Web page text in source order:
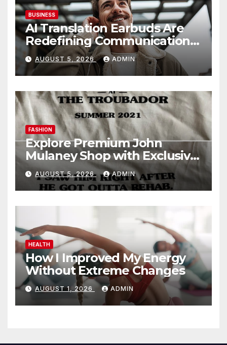
BUSINESS
AI Translation Earbuds Are
Redefining Communication
Today
AUGUST 5, 2026 ADMIN
FASHION
Explore Premium John
Mulaney Shop with Exclusive
Collections
AUGUST 5, 2026 ADMIN
HEALTH
How I Improved My Energy
Without Extreme Changes
AUGUST 1, 2026 ADMIN